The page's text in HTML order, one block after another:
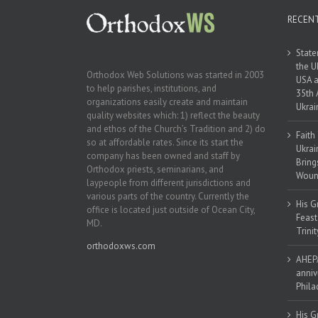
Orthodox Web Solutions was started in 2003
to help parishes, institutions, and
organizations easily create and maintain
quality websites which: 1) reflect the beauty
and ethos of the Church’s Tradition and 2) do
so at affordable rates. Since its start the
company has been owned and staff by
Orthodox priests, seminarians, and
laypeople from different jurisdictions and
various parts of the country. Currently the
office is located just outside of Ocean City,
MD.
orthodoxws.com
the
USA
35th
His
His